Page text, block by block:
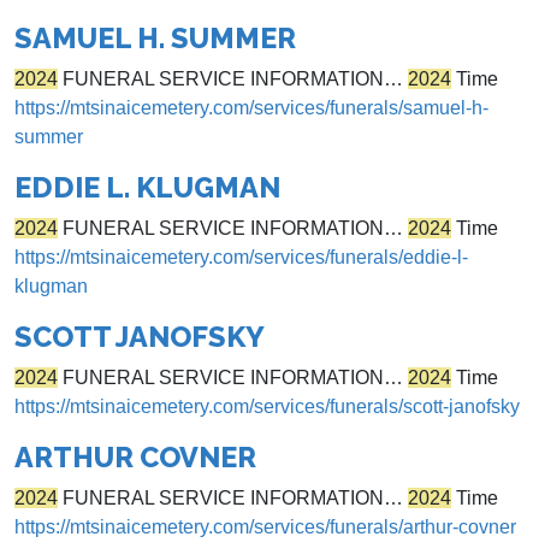
SAMUEL H. SUMMER
2024 FUNERAL SERVICE INFORMATION… 2024 Time
https://mtsinaicemetery.com/services/funerals/samuel-h-
summer
EDDIE L. KLUGMAN
2024 FUNERAL SERVICE INFORMATION… 2024 Time
https://mtsinaicemetery.com/services/funerals/eddie-l-
klugman
SCOTT JANOFSKY
2024 FUNERAL SERVICE INFORMATION… 2024 Time
https://mtsinaicemetery.com/services/funerals/scott-janofsky
ARTHUR COVNER
2024 FUNERAL SERVICE INFORMATION… 2024 Time
https://mtsinaicemetery.com/services/funerals/arthur-covner